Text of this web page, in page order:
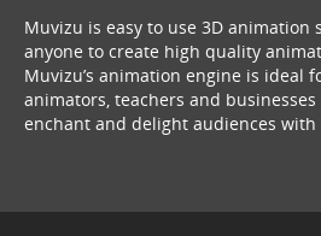
Muvizu is easy to use 3D animation
anyone to create high quality
Muvizu’s animation engine is ideal
animators, teachers and
enchant and delight audiences